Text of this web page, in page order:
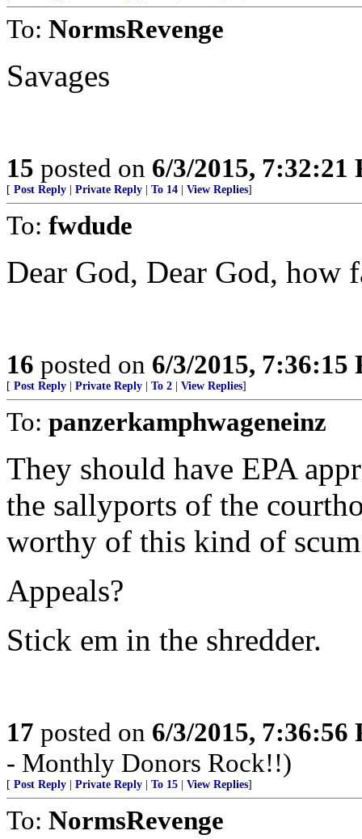
To: NormsRevenge
Savages
15 posted on 6/3/2015, 7:32:21
[ Post Reply Private Reply To 14 View Replies]
To: fwdude
Dear God, Dear God, how
16 posted on 6/3/2015, 7:36:15
[ Post Reply Private Reply To 2 View Replies]
To: panzerkamphwageneinz
They should have EPA
the sallyports of the
worthy of this kind of
Appeals?
Stick em in the shredder.
17 posted on 6/3/2015, 7:36:56
- Monthly Donors Rock!!)
[ Post Reply Private Reply To 15 View Replies]
To: NormsRevenge